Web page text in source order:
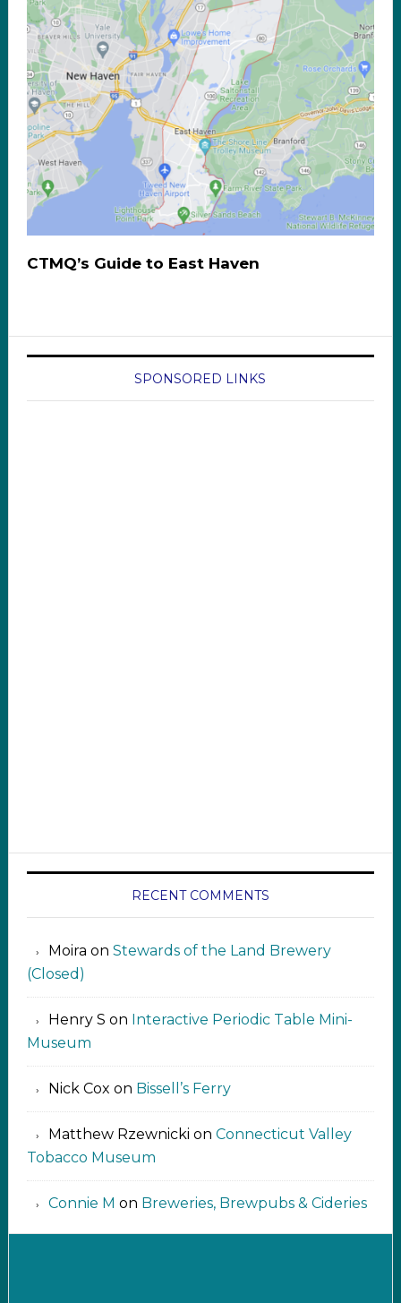
CTMQ’s Guide to East Haven
SPONSORED LINKS
RECENT COMMENTS
Moira on Stewards of the Land Brewery
(Closed)
Henry S on Interactive Periodic Table Mini-
Museum
Nick Cox on Bissell’s Ferry
Matthew Rzewnicki on Connecticut Valley
Tobacco Museum
Connie M on Breweries, Brewpubs & Cideries